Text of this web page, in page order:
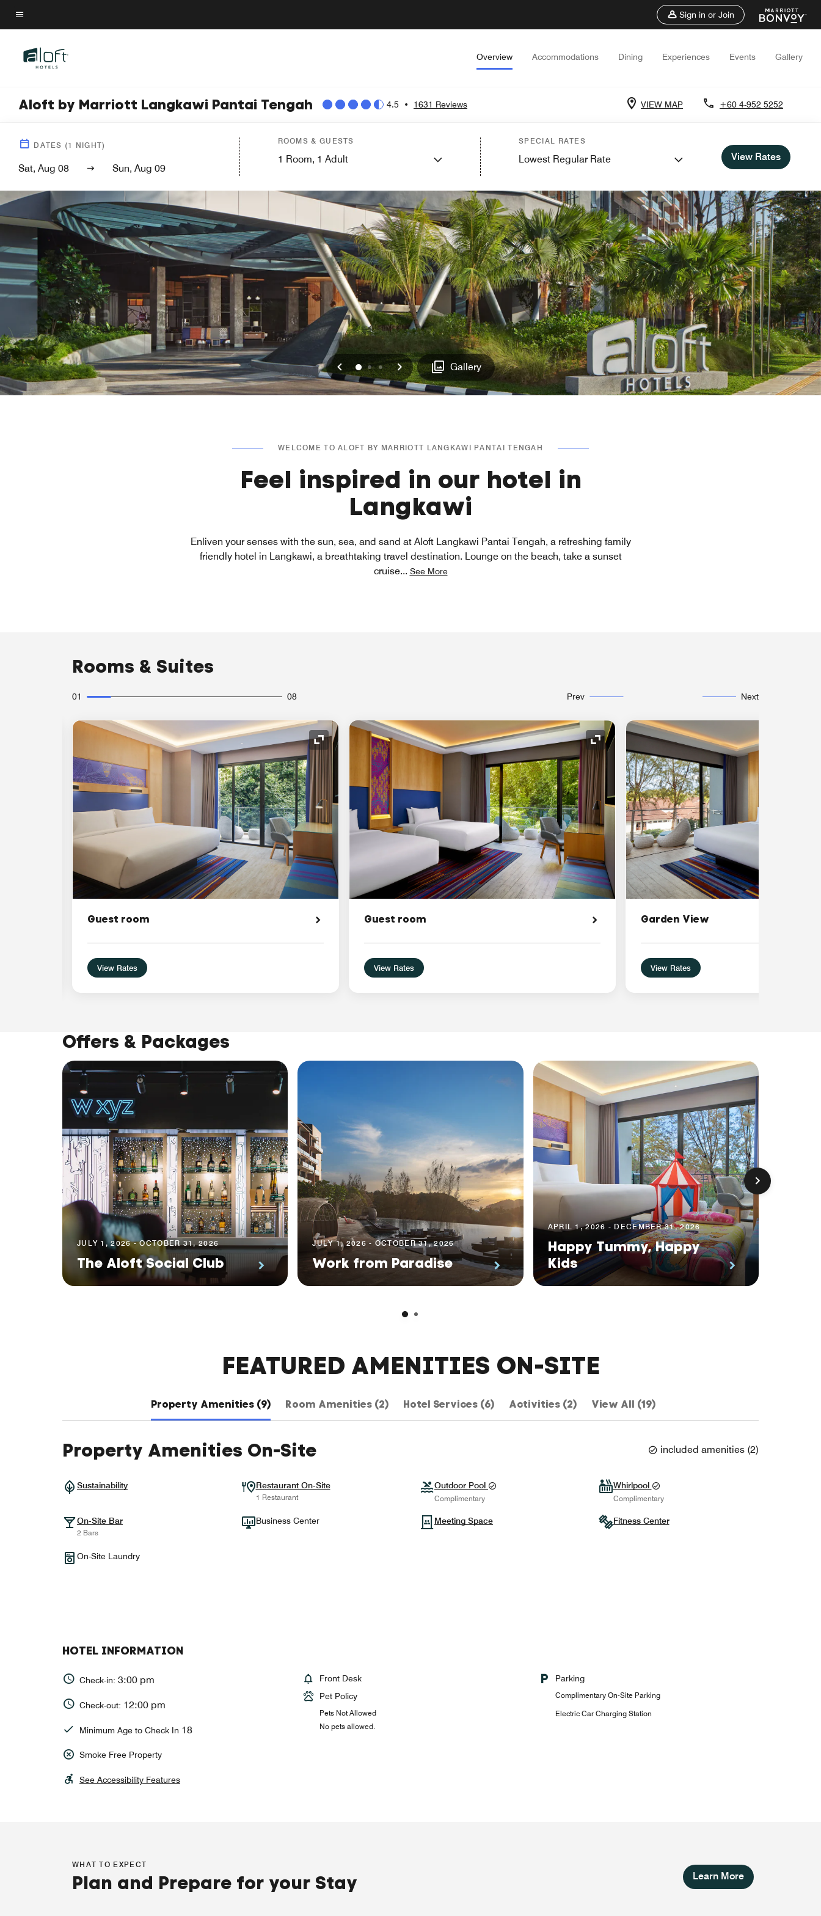
Skip
to
content
Menu text
Sign in or Join
Overview Accommodations Dining Experiences Events Gallery
Aloft by Marriott Langkawi Pantai Tengah 4.5 • 1631 Reviews VIEW MAP +60 4-952 5252
DATES (1 NIGHT)
Sat, Aug 08 Sun, Aug 09
ROOMS & GUESTS
1 Room, 1 Adult
SPECIAL RATES
Lowest Regular Rate View Rates
Previous
012 Next Gallery
WELCOME TO ALOFT BY MARRIOTT LANGKAWI PANTAI TENGAH
Feel inspired in our hotel in
Langkawi
Enliven your senses with the sun, sea, and sand at Aloft Langkawi Pantai Tengah, a refreshing family
friendly hotel in Langkawi, a breathtaking travel destination. Lounge on the beach, take a sunset
cruise... See More
Rooms & Suites
01 08 Prev Next
Expand Icon
Guest room
View Rates
Expand Icon
Guest room
View Rates
Garden View
View Rates
Offers & Packages
JULY 1, 2026 - OCTOBER 31, 2026
The Aloft Social Club
JULY 1, 2026 - OCTOBER 31, 2026
Work from Paradise
APRIL 1, 2026 - DECEMBER 31, 2026
Happy Tummy, Happy
Kids
FEATURED AMENITIES ON-SITE
Property Amenities (9) Room Amenities (2) Hotel Services (6) Activities (2) View All (19)
Property Amenities On-Site included amenities (2)
Sustainability Restaurant On-Site
1 Restaurant
Outdoor Pool
Complimentary
Whirlpool
Complimentary
On-Site Bar
2 Bars
Business Center Meeting Space Fitness Center
On-Site Laundry
HOTEL INFORMATION
Check-in: 3:00 pm
Check-out: 12:00 pm
Minimum Age to Check In 18
Smoke Free Property
See Accessibility Features
Front Desk
Pet Policy
Pets Not Allowed
No pets allowed.
Parking
Complimentary On-Site Parking
Electric Car Charging Station
WHAT TO EXPECT
Plan and Prepare for your Stay Learn More